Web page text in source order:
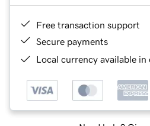
Free transaction support
Secure payments
Local currency available